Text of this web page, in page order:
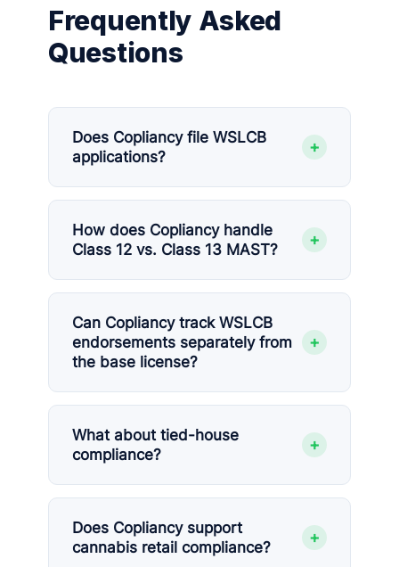
Frequently Asked
Questions
Does Copliancy file WSLCB
applications?
+
How does Copliancy handle
Class 12 vs. Class 13 MAST?
+
Can Copliancy track WSLCB
endorsements separately from
the base license?
+
What about tied-house
compliance?
+
Does Copliancy support
cannabis retail compliance?
+